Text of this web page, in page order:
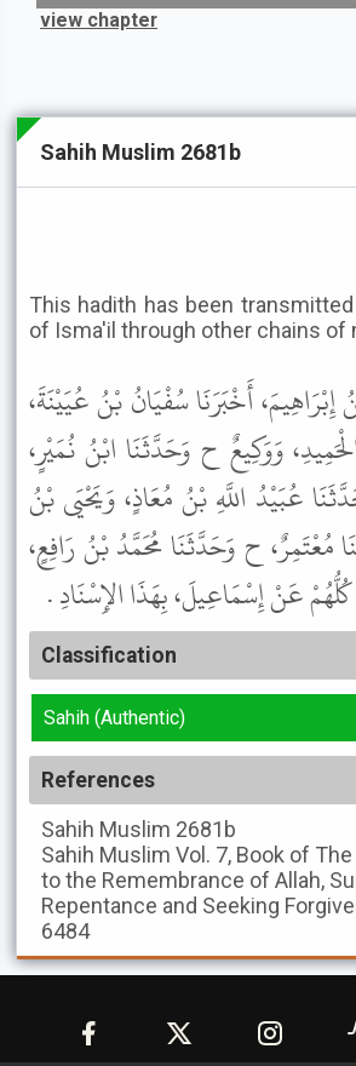
view chapter
Sahih Muslim 2681b
This hadith has been
of Isma'il through other chains of
أَخْبَرَنَا سُفْيَانُ بْنُ عُيَيْنَةَ،
وَوَكِيعٌ ح وَحَدَّثَنَا ابْنُ نُمَيْرٍ،
عُبَيْدُ اللَّهِ بْنُ مُعَاذٍ، وَيَحْيَى بْنُ
مُعْتَمِرٌ، ح وَحَدَّثَنَا مُحَمَّدُ بْنُ رَافِعٍ،
عَنْ إِسْمَاعِيلَ، بِهَذَا الإِسْنَادِ .
Classification
Sahih (Authentic)
References
Sahih Muslim 2681b
Sahih Muslim Vol. 7, Book of
to the Remembrance of Allah,
Repentance and Seeking
6484